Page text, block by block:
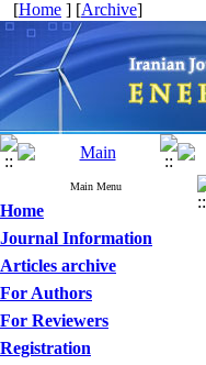
[Home ] [Archive]
Main Menu
Home
Journal Information
Articles archive
For Authors
For Reviewers
Registration